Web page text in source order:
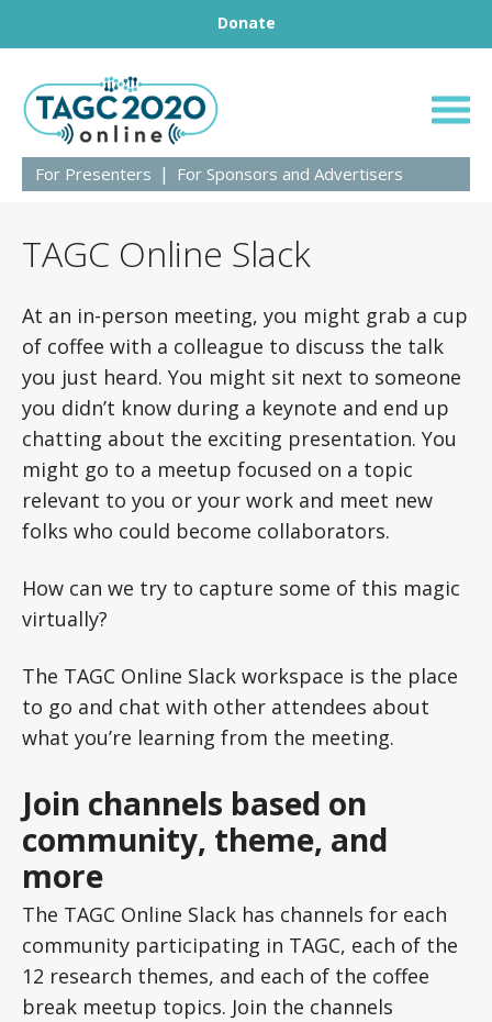
Donate
TAGC 2020
For Presenters For Sponsors and Advertisers
TAGC Online Slack
At an in-person meeting, you might grab a cup
of coffee with a colleague to discuss the talk
you just heard. You might sit next to someone
you didn’t know during a keynote and end up
chatting about the exciting presentation. You
might go to a meetup focused on a topic
relevant to you or your work and meet new
folks who could become collaborators.
How can we try to capture some of this magic
virtually?
The TAGC Online Slack workspace is the place
to go and chat with other attendees about
what you’re learning from the meeting.
Join channels based on
community, theme, and
more
The TAGC Online Slack has channels for each
community participating in TAGC, each of the
12 research themes, and each of the coffee
break meetup topics. Join the channels